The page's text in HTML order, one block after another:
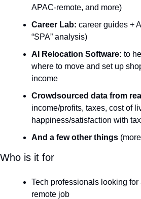
APAC-remote, and more)
Career Lab: career guides +
“SPA” analysis)
AI Relocation Software: to
where to move and set up
income
Crowdsourced data from
income/profits, taxes, cost of
happiness/satisfaction with
And a few other things
Who is it for
Tech professionals looking
remote job